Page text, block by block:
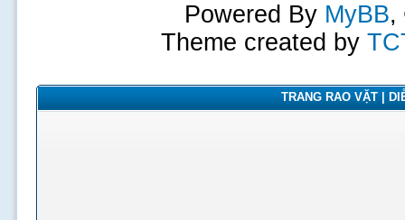
Powered By MyBB,
Theme created by
TRANG RAO VẶT |